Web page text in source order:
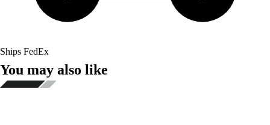
Ships FedEx
You may also like